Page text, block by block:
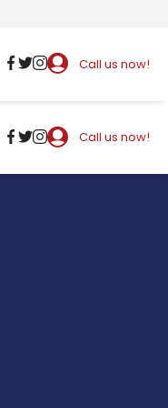
Call us now!
Call us now!